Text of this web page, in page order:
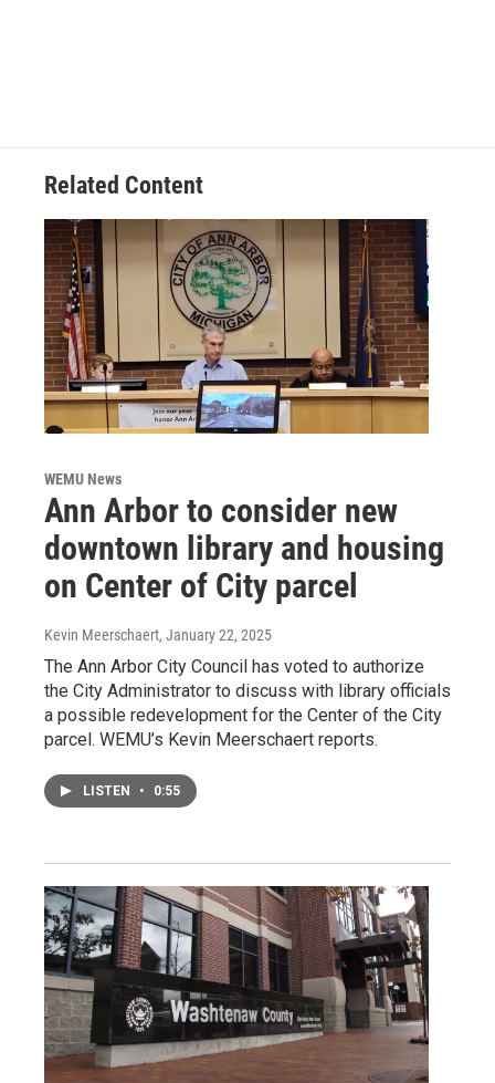
Related Content
WEMU News
Ann Arbor to consider new
downtown library and housing
on Center of City parcel
Kevin Meerschaert, January 22, 2025
The Ann Arbor City Council has voted to authorize
the City Administrator to discuss with library officials
a possible redevelopment for the Center of the City
parcel. WEMU’s Kevin Meerschaert reports.
LISTEN • 0:55